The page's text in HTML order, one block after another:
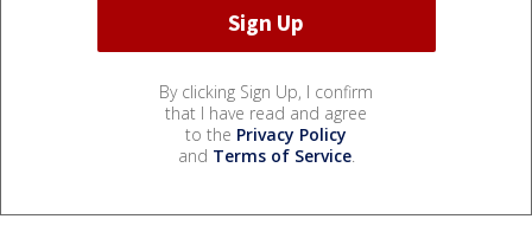
By clicking Sign Up, I confirm
that I have read and agree
to the Privacy Policy
and Terms of Service.